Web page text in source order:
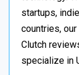
startups,
countries,
Clutch
specialize in